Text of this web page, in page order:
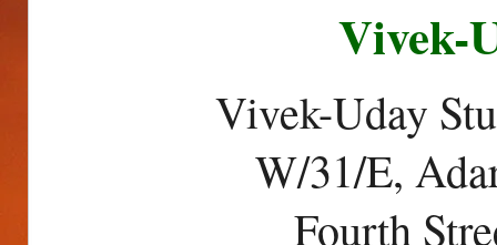
Vivek-
Vivek-Uday
W/31/E,
Fourth